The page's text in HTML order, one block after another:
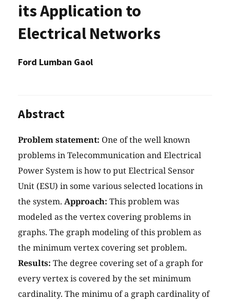
its Application to
Electrical Networks
Ford Lumban Gaol
Abstract
Problem statement: One of the well known
problems in Telecommunication and Electrical
Power System is how to put Electrical Sensor
Unit (ESU) in some various selected locations in
the system. Approach: This problem was
modeled as the vertex covering problems in
graphs. The graph modeling of this problem as
the minimum vertex covering set problem.
Results: The degree covering set of a graph for
every vertex is covered by the set minimum
cardinality. The minimu of a graph cardinality of